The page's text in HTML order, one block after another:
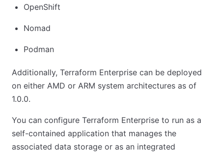
OpenShift
Nomad
Podman
Additionally, Terraform Enterprise can be deployed
on either AMD or ARM system architectures as of
1.0.0.
You can configure Terraform Enterprise to run as a
self-contained application that manages the
associated data storage or as an integrated